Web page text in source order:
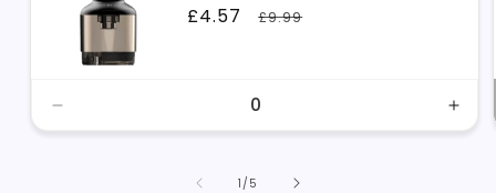
Sale
£4.57
Regular
£9.99
quantity
1 /of
5